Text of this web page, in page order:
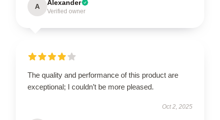
A Alexander
Verified owner
The quality and performance of this product are
exceptional; I couldn’t be more pleased.
Oct 2, 2025